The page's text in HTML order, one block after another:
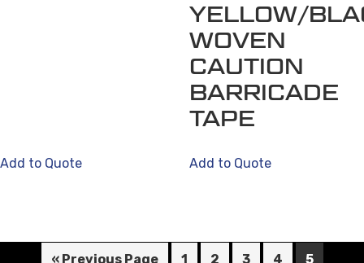
Add to Quote
YELLOW/
WOVEN
CAUTION
BARRICADE
TAPE
Add to Quote
« Previous Page 1 2 3 4 5